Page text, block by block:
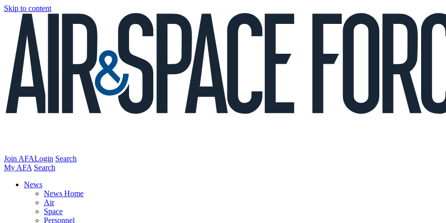
Skip to content
Join AFALogin Search
My AFA Search
News
News Home
Air
Space
Personnel